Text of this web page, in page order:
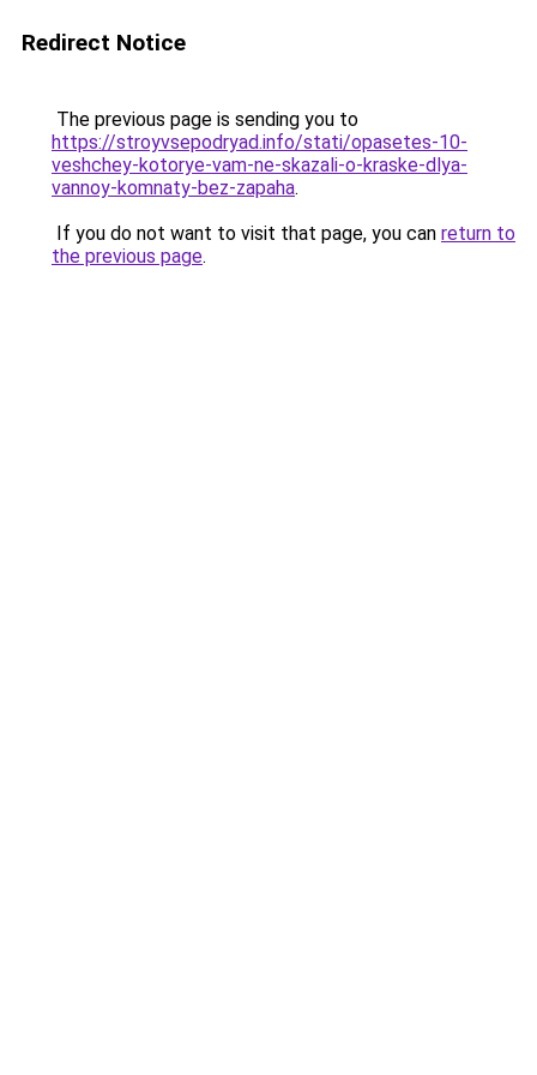
Redirect Notice
The previous page is sending you to
https://stroyvsepodryad.info/stati/opasetes-10-
veshchey-kotorye-vam-ne-skazali-o-kraske-dlya-
vannoy-komnaty-bez-zapaha.
If you do not want to visit that page, you can return to
the previous page.